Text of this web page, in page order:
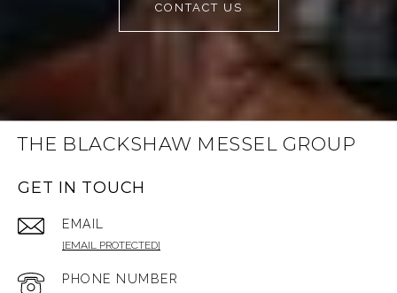
CONTACT US
THE BLACKSHAW MESSEL GROUP
GET IN TOUCH
EMAIL
[EMAIL PROTECTED]
PHONE NUMBER